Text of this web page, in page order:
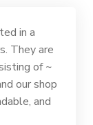
in a
They are
of ~
our shop
and